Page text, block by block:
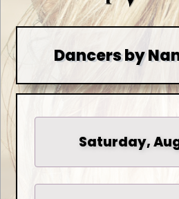
Dancers by
Saturday,